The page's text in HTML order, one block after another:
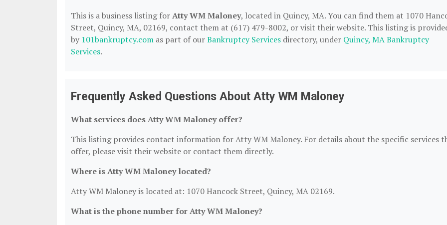
This is a business listing forAtty WM Maloney, located in Quincy, MA. You can find them at 1070
Street, Quincy, MA, 02169, contact them at (617) 479-8002, or visit their website. This listing is
by 101bankruptcy.com as part of ourBankruptcy Services directory, under Quincy, MA Bankruptcy
Services.
Frequently Asked Questions About Atty WM Maloney
What services does Atty WM Maloney offer?
This listing provides contact information for Atty WM Maloney. For details about the specific services
offer, please visit their website or contact them directly.
Where is Atty WM Maloney located?
Atty WM Maloney is located at: 1070 Hancock Street, Quincy, MA 02169.
What is the phone number for Atty WM Maloney?